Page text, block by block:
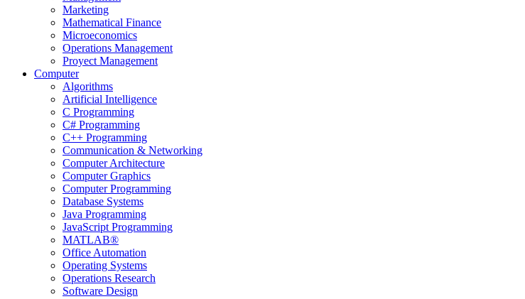
Marketing
Mathematical Finance
Microeconomics
Operations Management
Proyect Management
Computer
Algorithms
Artificial Intelligence
C Programming
C# Programming
C++ Programming
Communication & Networking
Computer Architecture
Computer Graphics
Computer Programming
Database Systems
Java Programming
JavaScript Programming
MATLAB®
Office Automation
Operating Systems
Operations Research
Software Design